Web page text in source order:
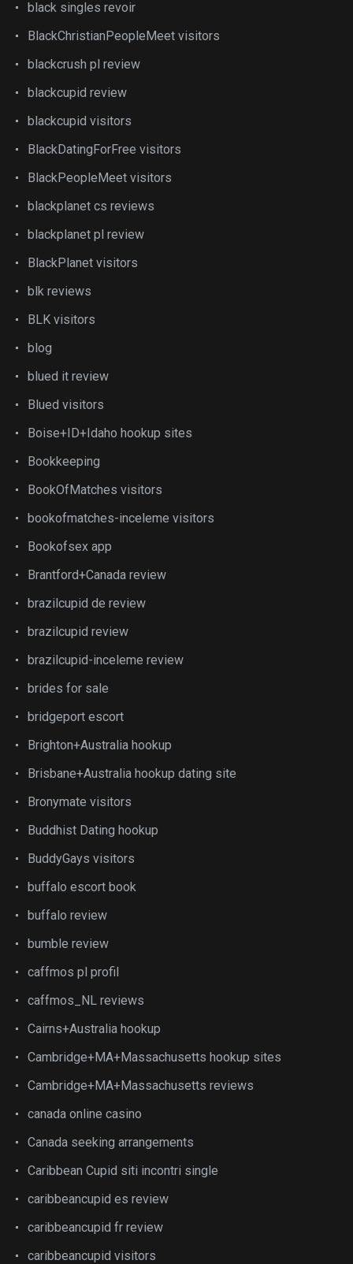
black singles revoir
BlackChristianPeopleMeet visitors
blackcrush pl review
blackcupid review
blackcupid visitors
BlackDatingForFree visitors
BlackPeopleMeet visitors
blackplanet cs reviews
blackplanet pl review
BlackPlanet visitors
blk reviews
BLK visitors
blog
blued it review
Blued visitors
Boise+ID+Idaho hookup sites
Bookkeeping
BookOfMatches visitors
bookofmatches-inceleme visitors
Bookofsex app
Brantford+Canada review
brazilcupid de review
brazilcupid review
brazilcupid-inceleme review
brides for sale
bridgeport escort
Brighton+Australia hookup
Brisbane+Australia hookup dating site
Bronymate visitors
Buddhist Dating hookup
BuddyGays visitors
buffalo escort book
buffalo review
bumble review
caffmos pl profil
caffmos_NL reviews
Cairns+Australia hookup
Cambridge+MA+Massachusetts hookup sites
Cambridge+MA+Massachusetts reviews
canada online casino
Canada seeking arrangements
Caribbean Cupid siti incontri single
caribbeancupid es review
caribbeancupid fr review
caribbeancupid visitors